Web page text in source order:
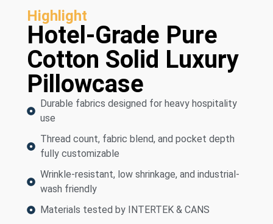
Highlight
Hotel-Grade Pure
Cotton Solid Luxury
Pillowcase
Durable fabrics designed for heavy hospitality
use
Thread count, fabric blend, and pocket depth
fully customizable
Wrinkle-resistant, low shrinkage, and industrial-
wash friendly
Materials tested by INTERTEK & CANS